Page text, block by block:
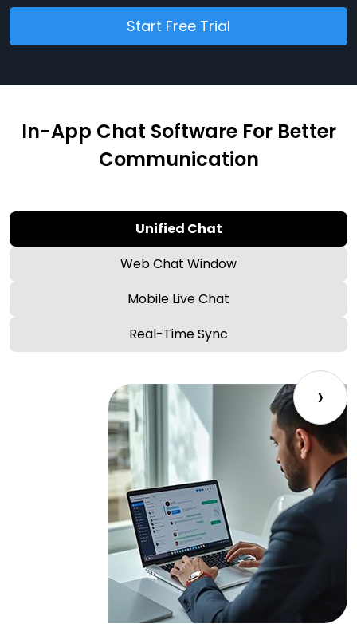
Start Free Trial
In-App Chat Software For Better
Communication
Unified Chat
Web Chat Window
Mobile Live Chat
Real-Time Sync
›